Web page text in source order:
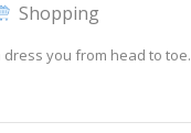
Shopping
dress you from head to toe.